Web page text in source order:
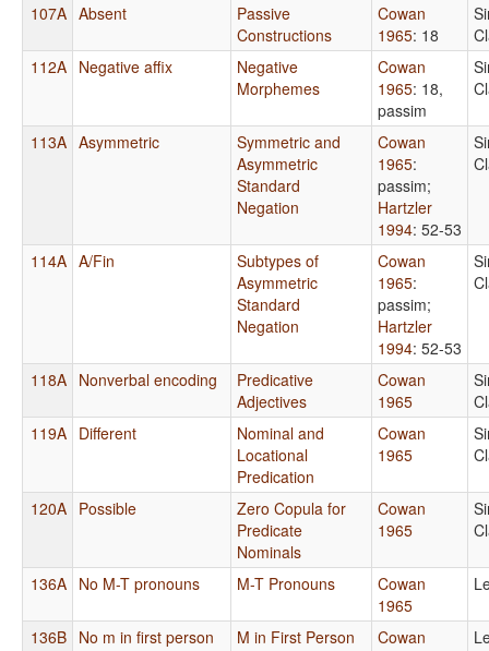
107A Absent
Passive
Constructions
Cowan
1965: 18
112A Negative affix
Negative
Morphemes
Cowan
1965: 18,
passim
113A Asymmetric
Symmetric and
Asymmetric
Standard
Negation
Cowan
1965:
passim;
Hartzler
1994: 52-53
114A A/Fin
Subtypes of
Asymmetric
Standard
Negation
Cowan
1965:
passim;
Hartzler
1994: 52-53
118A Nonverbal encoding
Predicative
Adjectives
Cowan
1965
119A Different
Nominal and
Locational
Predication
Cowan
1965
120A Possible
Zero Copula for
Predicate
Nominals
Cowan
1965
136A No M-T pronouns M-T Pronouns
Cowan
1965
136B No m in first person
M in First Person
Cowan